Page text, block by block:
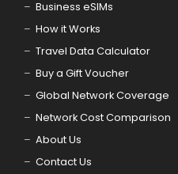
Business eSIMs
How it Works
Travel Data Calculator
Buy a Gift Voucher
Global Network Coverage
Network Cost Comparison
About Us
Contact Us